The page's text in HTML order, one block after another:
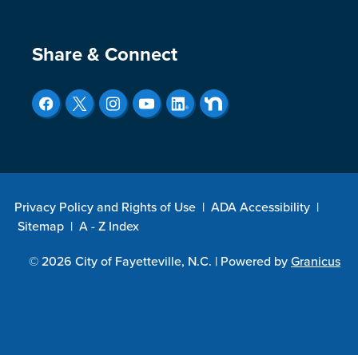
Site Footer
Share & Connect
Privacy Policy and Rights of Use | ADA Accessibility |
Sitemap | A - Z Index
© 2026 City of Fayetteville, N.C. | Powered byGranicus